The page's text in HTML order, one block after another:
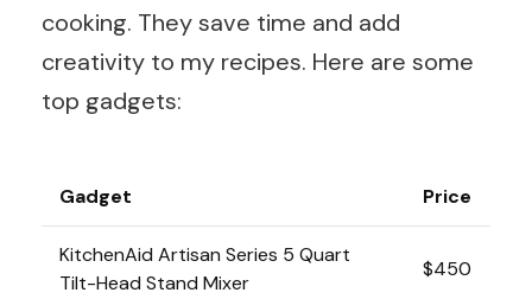
cooking. They save time and add
creativity to my recipes. Here are some
top gadgets:
Gadget Price
KitchenAid Artisan Series 5 Quart
Tilt-Head Stand Mixer
$450